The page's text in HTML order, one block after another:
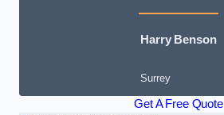
Harry Benson
Surrey
Get A Free Quote